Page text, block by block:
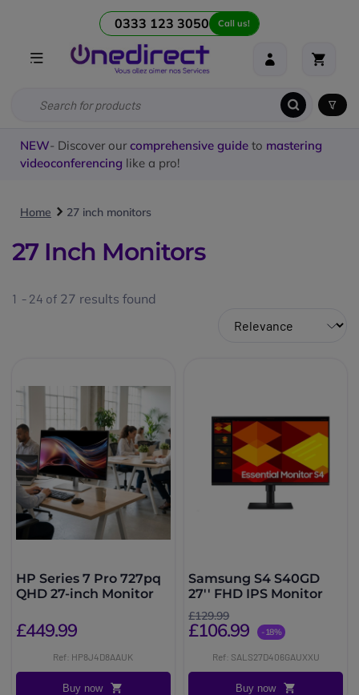
0333 123 3050 Call us!
NEW- Discover our comprehensive guide to mastering
videoconferencing like a pro!
Home 27 inch monitors
27 Inch Monitors
1 - 24 of 27 results found
HP Series 7 Pro 727pq
QHD 27-inch Monitor
£449.99
Ref: HP8J4D8AAUK
Buy now
Samsung S4 S40GD
27'' FHD IPS Monitor
£129.99
£106.99 -18%
Ref: SALS27D406GAUXXU
Buy now